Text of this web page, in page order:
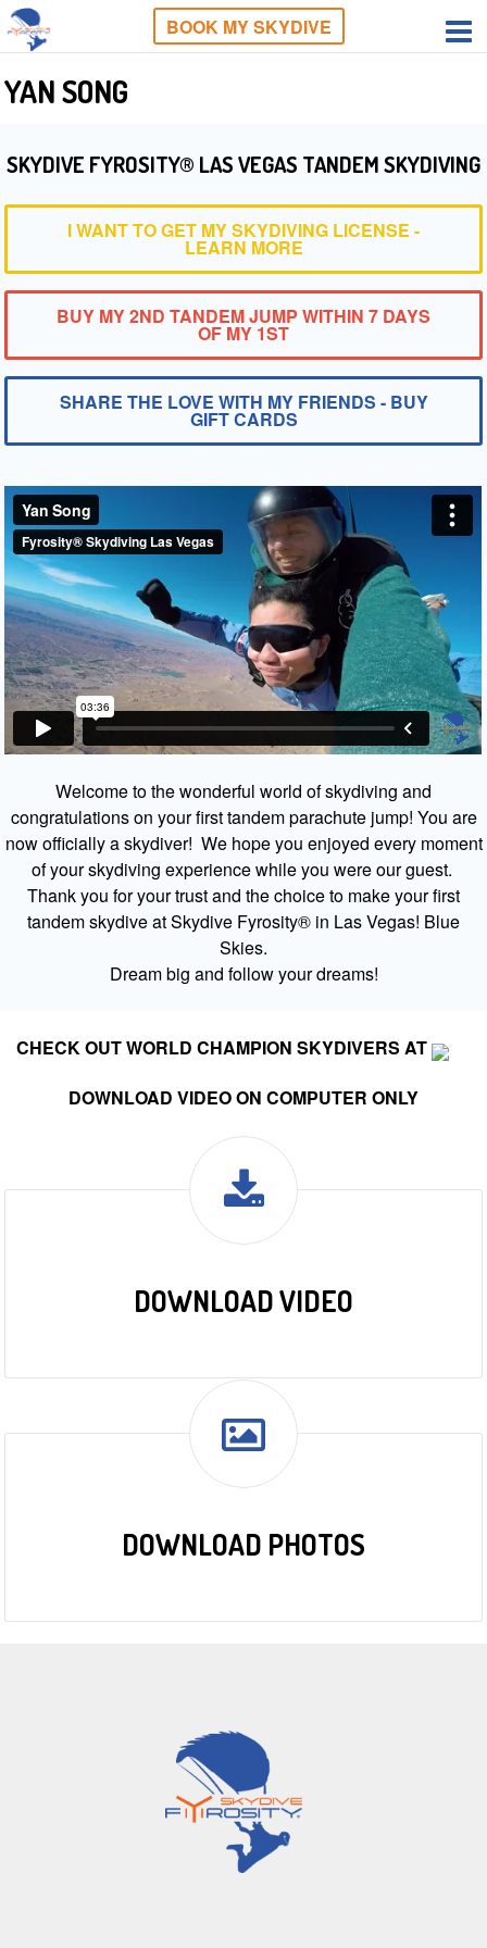
BOOK MY SKYDIVE
YAN SONG
SKYDIVE FYROSITY® LAS VEGAS TANDEM SKYDIVING
I WANT TO GET MY SKYDIVING LICENSE -
LEARN MORE
BUY MY 2ND TANDEM JUMP WITHIN 7 DAYS
OF MY 1ST
SHARE THE LOVE WITH MY FRIENDS - BUY
GIFT CARDS
Welcome to the wonderful world of skydiving and
congratulations on your first tandem parachute jump! You are
now officially a skydiver! We hope you enjoyed every moment
of your skydiving experience while you were our guest.
Thank you for your trust and the choice to make your first
tandem skydive at Skydive Fyrosity® in Las Vegas! Blue
Skies.
Dream big and follow your dreams!
CHECK OUT WORLD CHAMPION SKYDIVERS AT
DOWNLOAD VIDEO ON COMPUTER ONLY
DOWNLOAD VIDEO
DOWNLOAD PHOTOS